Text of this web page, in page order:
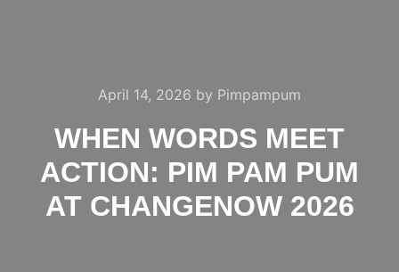
April 14, 2026 by Pimpampum
WHEN WORDS MEET
ACTION: PIM PAM PUM
AT CHANGENOW 2026